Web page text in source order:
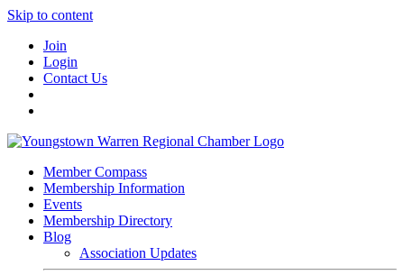
Skip to content
Join
Login
Contact Us
Member Compass
Membership Information
Events
Membership Directory
Blog
Association Updates